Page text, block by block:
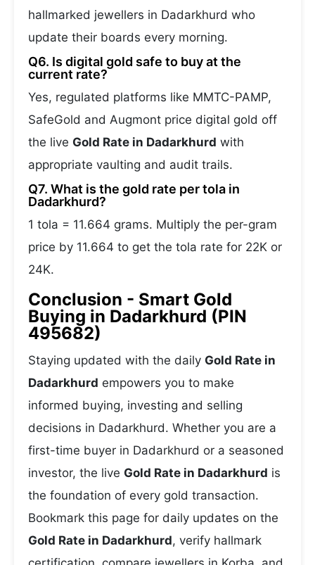
hallmarked jewellers in Dadarkhurd who
update their boards every morning.
Q6. Is digital gold safe to buy at the
current rate?
Yes, regulated platforms like MMTC-PAMP,
SafeGold and Augmont price digital gold off
the live Gold Rate in Dadarkhurd with
appropriate vaulting and audit trails.
Q7. What is the gold rate per tola in
Dadarkhurd?
1 tola = 11.664 grams. Multiply the per-gram
price by 11.664 to get the tola rate for 22K or
24K.
Conclusion - Smart Gold
Buying in Dadarkhurd (PIN
495682)
Staying updated with the daily Gold Rate in
Dadarkhurd empowers you to make
informed buying, investing and selling
decisions in Dadarkhurd. Whether you are a
first-time buyer in Dadarkhurd or a seasoned
investor, the live Gold Rate in Dadarkhurd is
the foundation of every gold transaction.
Bookmark this page for daily updates on the
Gold Rate in Dadarkhurd, verify hallmark